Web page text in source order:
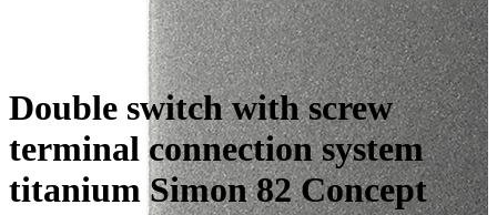
Double switch with screw
terminal connection system
titanium Simon 82 Concept